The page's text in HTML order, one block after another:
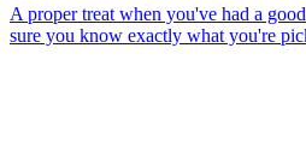
A proper treat when you've had a
sure you know exactly what you're